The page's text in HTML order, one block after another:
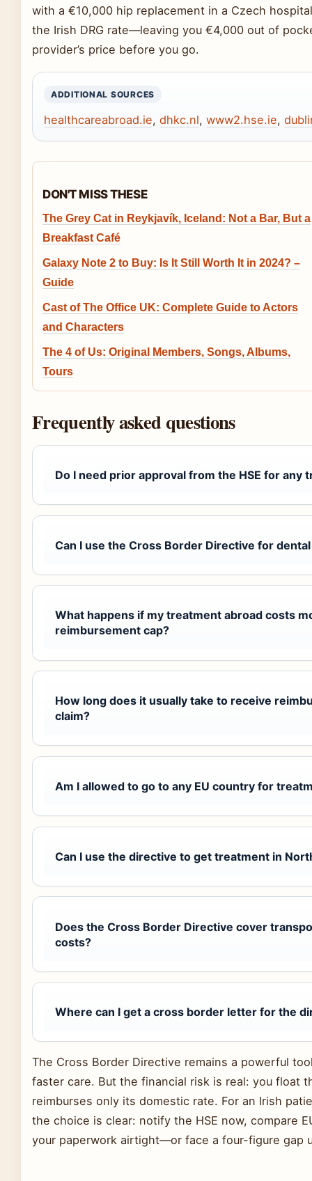
with a €10,000 hip replacement in a Czech
the Irish DRG rate—leaving you €4,000 out of
provider’s price before you go.
ADDITIONAL SOURCES
healthcareabroad.ie, dhkc.nl, www2.hse.ie,
DON'T MISS THESE
The Grey Cat in Reykjavík, Iceland: Not a Bar, But a
Breakfast Café
Galaxy Note 2 to Buy: Is It Still Worth It in 2024? –
Guide
Cast of The Office UK: Complete Guide to Actors
and Characters
The 4 of Us: Original Members, Songs, Albums,
Tours
Frequently asked questions
Do I need prior approval from the HSE for
Can I use the Cross Border Directive for
What happens if my treatment abroad costs
reimbursement cap?
How long does it usually take to receive
claim?
Am I allowed to go to any EU country for
Can I use the directive to get treatment in
Does the Cross Border Directive cover
costs?
Where can I get a cross border letter for the
The Cross Border Directive remains a powerful
faster care. But the financial risk is real: you float
reimburses only its domestic rate. For an Irish
the choice is clear: notify the HSE now, compare
your paperwork airtight—or face a four-figure gap